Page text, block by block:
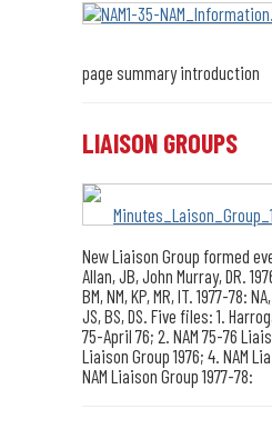
page summary introduction
LIAISON GROUPS
New Liaison Group formed
Allan, JB, John Murray, DR.
BM, NM, KP, MR, IT. 1977-78:
JS, BS, DS. Five files: 1.
75-April 76; 2. NAM 75-76
Liaison Group 1976; 4. NAM
NAM Liaison Group 1977-78: